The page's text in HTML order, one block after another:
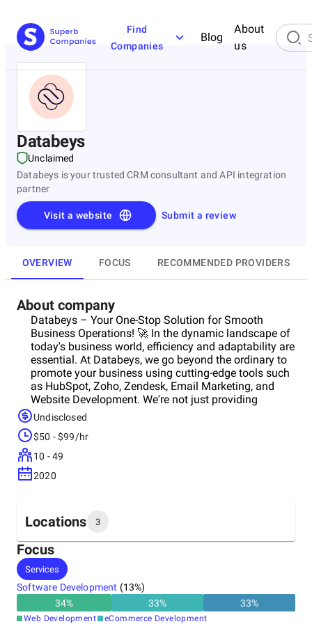
Find
Companies
Blog
About
us
Databeys
Unclaimed
Databeys is your trusted CRM consultant and API integration
partner
Submit a review
Visit a website
OVERVIEW FOCUS RECOMMENDED PROVIDERS
About company
Databeys – Your One-Stop Solution for Smooth
Business Operations! 🚀 In the dynamic landscape of
today's business world, efficiency and adaptability are
essential. At Databeys, we go beyond the ordinary to
promote your business using cutting-edge tools such
as HubSpot, Zoho, Zendesk, Email Marketing, and
Website Development. We're not just providing
services, but your strategic partner in navigating the
digital kingdom. Data Migration Mastery: Have you
ever faced the challenge of migrating from one CRM
system to another? Our expert team excels in making
data migration a breeze, ensuring a smooth transition
while prioritizing the security of your critical
HubSpot, Zoho, and Zendesk isn't just about
installation; it's about making them work smoothly
with your unique business goals. Our dedicated
approach ensures that these platforms are not just
tools but extensions of your business, enhancing
efficiency and effectiveness. CRM Integration
Expertise: CRM is the backbone of customer-centric
operations, and we are masters at CRM integration.
Undisclosed
$50 - $99/hr
10 - 49
2020
Locations 3
Headquarters
United Arab Emirates
Other locations
Focus
Services
Software Development (13%)
34% 33% 33%
Web Development
eCommerce Development